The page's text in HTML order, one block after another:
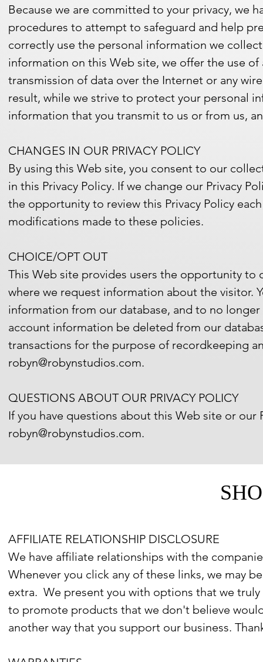
Because we are committed to your privacy, we
procedures to attempt to safeguard and help
correctly use the personal information we
information on this Web site, we offer the use
transmission of data over the Internet or any
result, while we strive to protect your personal
information that you transmit to us or from us,
CHANGES IN OUR PRIVACY POLICY
By using this Web site, you consent to our
in this Privacy Policy. If we change our Privacy
the opportunity to review this Privacy Policy
modifications made to these policies.
CHOICE/OPT OUT
This Web site provides users the opportunity
where we request information about the visitor.
information from our database, and to no
account information be deleted from our
transactions for the purpose of recordkeeping
robyn@robynstudios.com.
QUESTIONS ABOUT OUR PRIVACY POLICY
If you have questions about this Web site or
robyn@robynstudios.com.
AFFILIATE RELATIONSHIP DISCLOSURE
We have affiliate relationships with the
Whenever you click any of these links, we may
extra. We present you with options that we
to promote products that we don't believe
another way that you support our business.